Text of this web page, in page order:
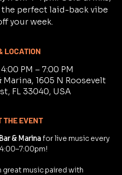
perfect laid-back vibe
your week.
LOCATION
PM – 7:00 PM
Marina, 1605 N Roosevelt
FL 33040, USA
THE EVENT
& Marina for live music every
great music paired with